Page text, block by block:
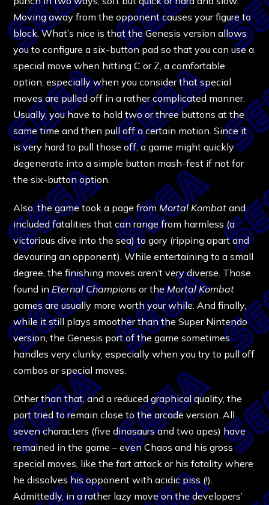
Moving away from the opponent causes your figure to
block. What’s nice is that the Genesis version allows
you to configure a six-button pad so that you can use a
special move when hitting C or Z, a comfortable
option, especially when you consider that special
moves are pulled off in a rather complicated manner.
Usually, you have to hold two or three buttons at the
same time and then pull off a certain motion. Since it
is very hard to pull those off, a game might quickly
degenerate into a simple button mash-fest if not for
the six-button option.
Also, the game took a page fromMortal Kombat and
included fatalities that can range from harmless (a
victorious dive into the sea) to gory (ripping apart and
devouring an opponent). While entertaining to a small
degree, the finishing moves aren’t very diverse. Those
found inEternal Champions or theMortal Kombat
games are usually more worth your while. And finally,
while it still plays smoother than the Super Nintendo
version, the Genesis port of the game sometimes
handles very clunky, especially when you try to pull off
combos or special moves.
Other than that, and a reduced graphical quality, the
port tried to remain close to the arcade version. All
seven characters (five dinosaurs and two apes) have
remained in the game – even Chaos and his gross
special moves, like the fart attack or his fatality where
he dissolves his opponent with acidic piss (!).
Admittedly, in a rather lazy move on the developers’